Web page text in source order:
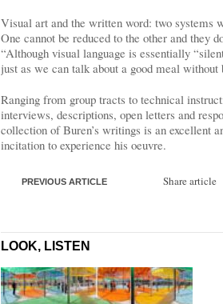
Visual art and the written word: two systems
One cannot be reduced to the other and they
“Although visual language is essentially
just as we can talk about a good meal
Ranging from group tracts to technical
interviews, descriptions, open letters and
collection of Buren’s writings is an excellent
incitation to experience his oeuvre.
PREVIOUS ARTICLE Share article
LOOK, LISTEN